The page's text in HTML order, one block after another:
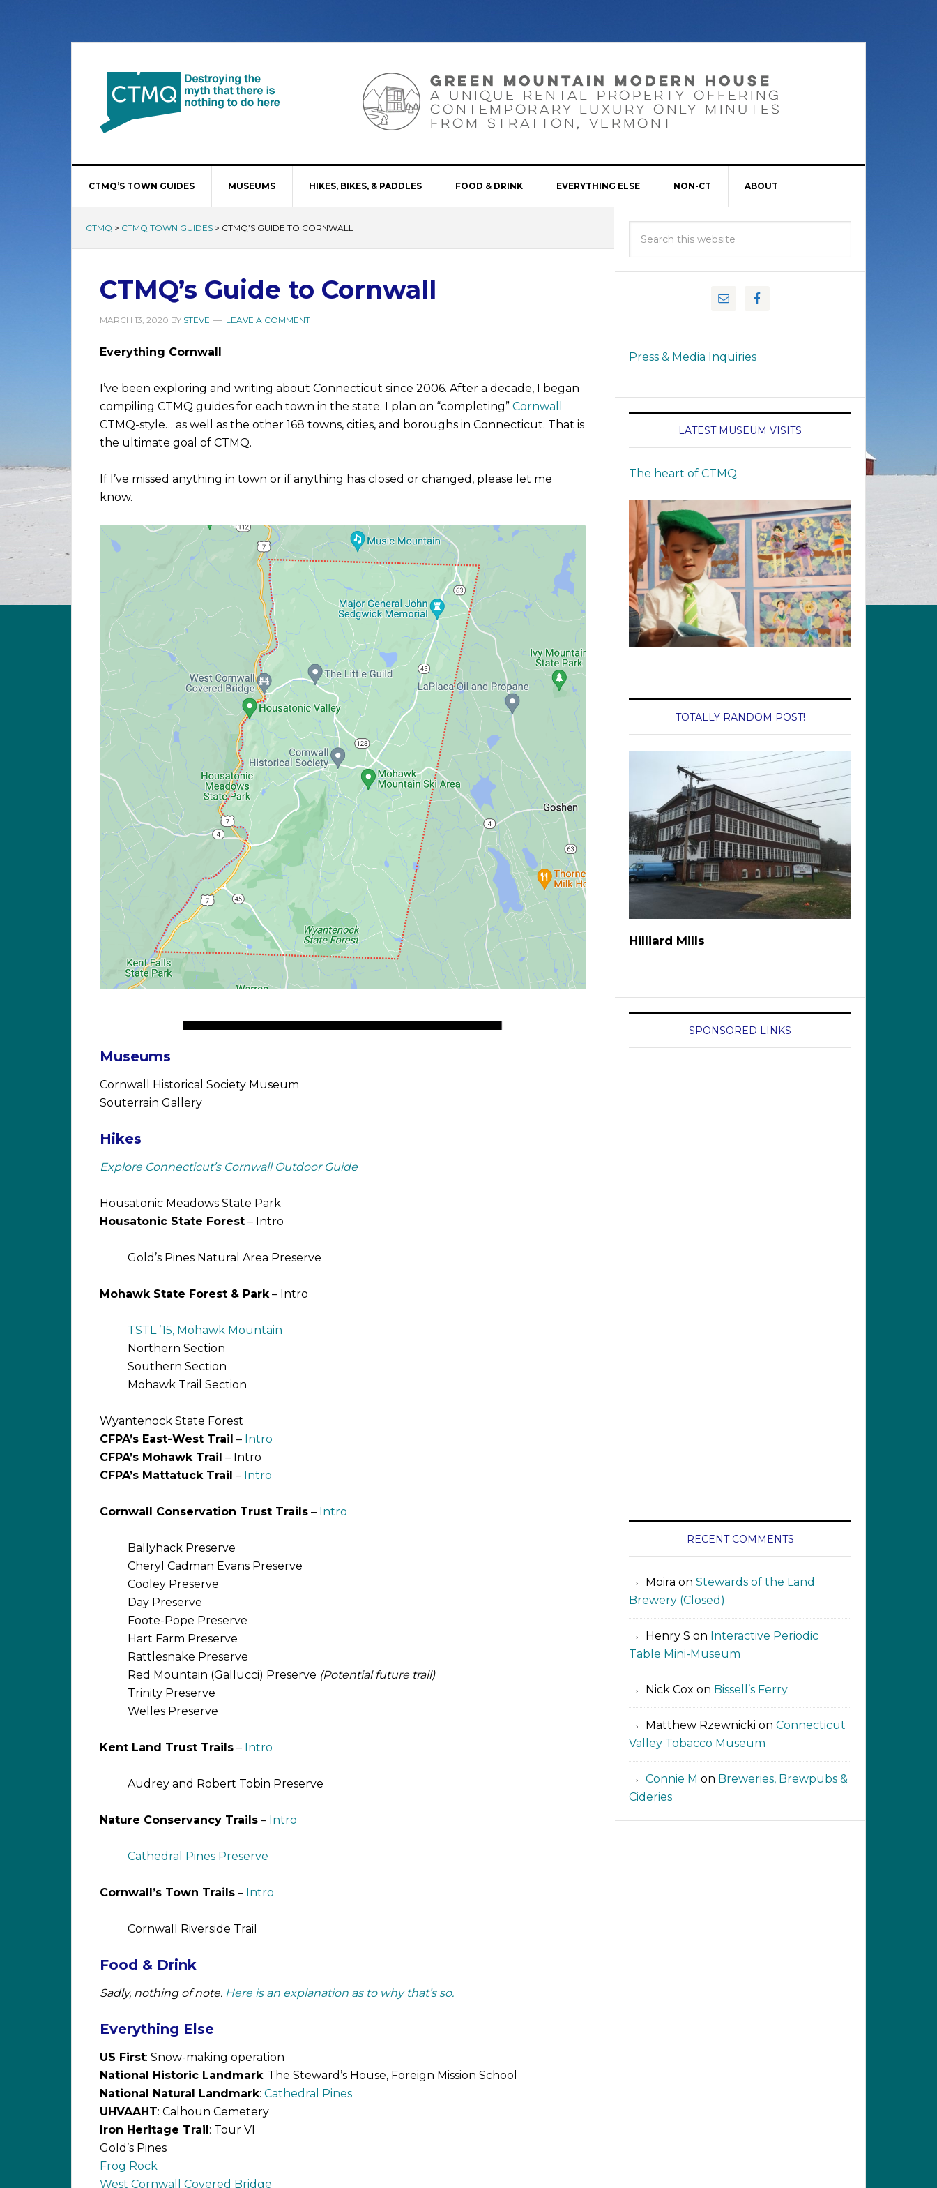
CTMQ’S TOWN GUIDES MUSEUMS HIKES, BIKES, & PADDLES FOOD & DRINK EVERYTHING ELSE NON-CT ABOUT
CTMQ > CTMQ TOWN GUIDES > CTMQ’S GUIDE TO CORNWALL
CTMQ’s Guide to Cornwall
MARCH 13, 2020 BY STEVE LEAVE A COMMENT
Everything Cornwall
I’ve been exploring and writing about Connecticut since 2006. After a decade, I began
compiling CTMQ guides for each town in the state. I plan on “completing” Cornwall
CTMQ-style… as well as the other 168 towns, cities, and boroughs in Connecticut. That is
the ultimate goal of CTMQ.
If I’ve missed anything in town or if anything has closed or changed, please let me
know.
Museums
Cornwall Historical Society Museum
Souterrain Gallery
Hikes
Explore Connecticut’s Cornwall Outdoor Guide
Housatonic Meadows State Park
Housatonic State Forest – Intro
Gold’s Pines Natural Area Preserve
Mohawk State Forest & Park– Intro
TSTL ’15, Mohawk Mountain
Northern Section
Southern Section
Mohawk Trail Section
Wyantenock State Forest
CFPA’s East-West Trail – Intro
CFPA’s Mohawk Trail – Intro
CFPA’s Mattatuck Trail – Intro
Cornwall Conservation Trust Trails – Intro
Ballyhack Preserve
Cheryl Cadman Evans Preserve
Cooley Preserve
Day Preserve
Foote-Pope Preserve
Hart Farm Preserve
Rattlesnake Preserve
Red Mountain (Gallucci) Preserve (Potential future trail)
Trinity Preserve
Welles Preserve
Kent Land Trust Trails – Intro
Audrey and Robert Tobin Preserve
Nature Conservancy Trails – Intro
Cathedral Pines Preserve
Cornwall’s Town Trails – Intro
Cornwall Riverside Trail
Food & Drink
Sadly, nothing of note. Here is an explanation as to why that’s so.
Everything Else
US First: Snow-making operation
National Historic Landmark: The Steward’s House, Foreign Mission School
National Natural Landmark: Cathedral Pines
UHVAAHT: Calhoun Cemetery
Iron Heritage Trail : Tour VI
Gold’s Pines
Frog Rock
West Cornwall Covered Bridge
Press & Media Inquiries
LATEST MUSEUM VISITS
The heart of CTMQ
TOTALLY RANDOM POST!
Hilliard Mills
SPONSORED LINKS
RECENT COMMENTS
Moira on Stewards of the Land
Brewery (Closed)
Henry S on Interactive Periodic
Table Mini-Museum
Nick Cox on Bissell’s Ferry
Matthew Rzewnicki on Connecticut
Valley Tobacco Museum
Connie M on Breweries, Brewpubs &
Cideries